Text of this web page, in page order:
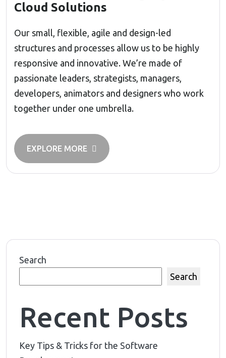
Cloud Solutions
Our small, flexible, agile and design-led
structures and processes allow us to be highly
responsive and innovative. We’re made of
passionate leaders, strategists, managers,
developers, animators and designers who work
together under one umbrella.
EXPLORE MORE
Search
Search
Recent Posts
Key Tips & Tricks for the Software